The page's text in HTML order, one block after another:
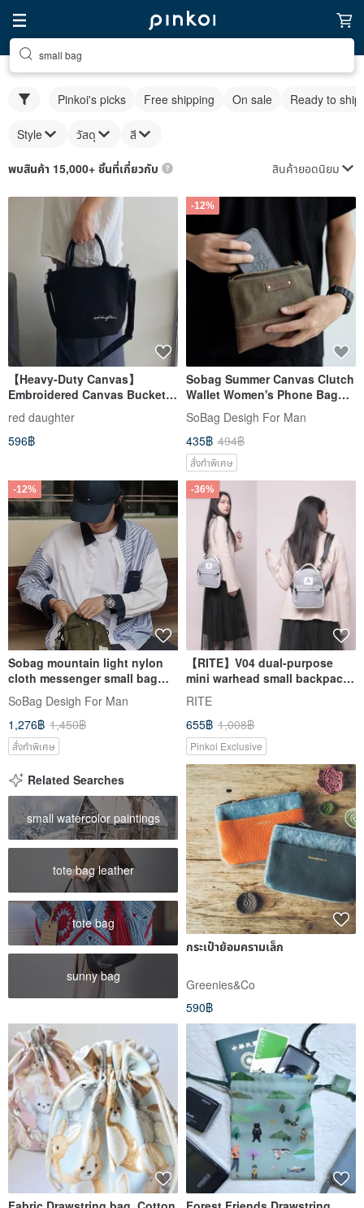
small bag
Pinkoi's picks Free shipping On sale Ready to ship
Style วัสดุ สี
พบสินค้า 15,000+ ชิ้นที่เกี่ยวกับ สินค้ายอดนิยม
【Heavy-Duty Canvas】
Embroidered Canvas Bucket
Bag, Mini Canvas Bag, Canvas
Tote
red daughter
596฿
-12%
Sobag Summer Canvas Clutch
Wallet Women's Phone Bag
Men's Small Niche Brand
Vintage Unisex Key Pouch
SoBag Desigh For Man
435฿ 494฿
สั่งทำพิเศษ
-12%
Sobag mountain light nylon
cloth messenger small bag
men's small army green
neutral anti-splash function
small shoulder bag
SoBag Desigh For Man
1,276฿ 1,450฿
สั่งทำพิเศษ
-36%
【RITE】V04 dual-purpose
mini warhead small backpack
small bag multi-color optional
RITE
655฿ 1,008฿
Pinkoi Exclusive
Related Searches
small watercolor paintings
tote bag leather
tote bag
sunny bag
กระเป๋าย้อมครามเล็ก
Greenies&Co
590฿